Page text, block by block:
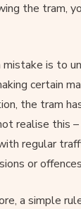
the tram,
mistake is to
certain
the tram
realise this
regular
or
a simple